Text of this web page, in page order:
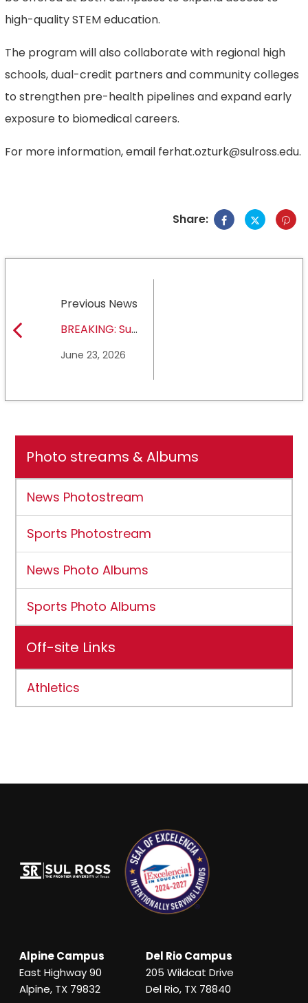
high-quality STEM education.
The program will also collaborate with regional high
schools, dual-credit partners and community colleges
to strengthen pre-health pipelines and expand early
exposure to biomedical careers.
For more information, email ferhat.ozturk@sulross.edu.
Share:
Previous News
BREAKING: Sul
University earns full
June 23, 2026
Photo streams & Albums
News Photostream
Sports Photostream
News Photo Albums
Sports Photo Albums
Off-site Links
Athletics
Alpine Campus
East Highway 90
Alpine, TX 79832
Del Rio Campus
205 Wildcat Drive
Del Rio, TX 78840